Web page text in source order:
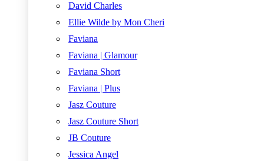
David Charles
Ellie Wilde by Mon Cheri
Faviana
Faviana | Glamour
Faviana Short
Faviana | Plus
Jasz Couture
Jasz Couture Short
JB Couture
Jessica Angel